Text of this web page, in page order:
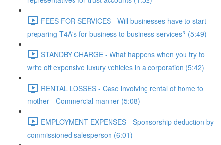
FEES FOR SERVICES - Will businesses have to start
preparing T4A's for business to business services? (5:49)
STANDBY CHARGE - What happens when you try to
write off expensive luxury vehicles in a corporation (5:42)
RENTAL LOSSES - Case involving rental of home to
mother - Commercial manner (5:08)
EMPLOYMENT EXPENSES - Sponsorship deduction by
commissioned salesperson (6:01)